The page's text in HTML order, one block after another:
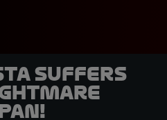
suffers